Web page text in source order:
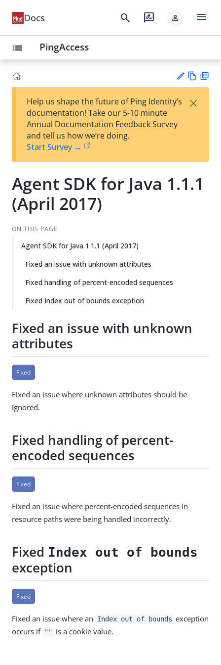
Docs search rate_review person menu
list PingAccess
est
t
w
Help us shape the future of Ping Identity’s
documentation! Take our 5-10 minute
Annual Documentation Feedback Survey
and tell us how we’re doing.
Start Survey →
×
Agent SDK for Java 1.1.1
(April 2017)
ON THIS PAGE
Agent SDK for Java 1.1.1 (April 2017)
Fixed an issue with unknown attributes
Fixed handling of percent-encoded sequences
Fixed Index out of bounds exception
Fixed an issue with unknown
attributes
Fixed
Fixed an issue where unknown attributes should be
ignored.
Fixed handling of percent-
encoded sequences
Fixed
Fixed an issue where percent-encoded sequences in
resource paths were being handled incorrectly.
Fixed Index out of bounds
exception
Fixed
Fixed an issue where an Index out of bounds exception
occurs if "" is a cookie value.